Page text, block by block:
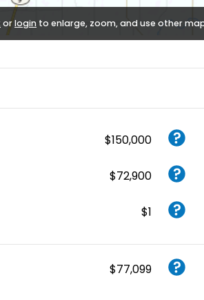
orlogin to enlarge, zoom, and use other
$150,000
$72,900
$1
$77,099